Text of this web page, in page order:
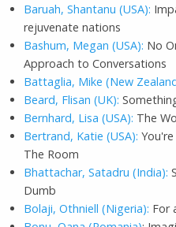
Baruah, Shantanu (USA):
rejuvenate nations
Bashum, Megan (USA): No
Approach to Conversations
Battaglia, Mike (New
Beard, Flisan (UK):
Bernhard, Lisa (USA): The
Bertrand, Katie (USA):
The Room
Bhattachar, Satadru (India):
Dumb
Bolaji, Othniell (Nigeria): For